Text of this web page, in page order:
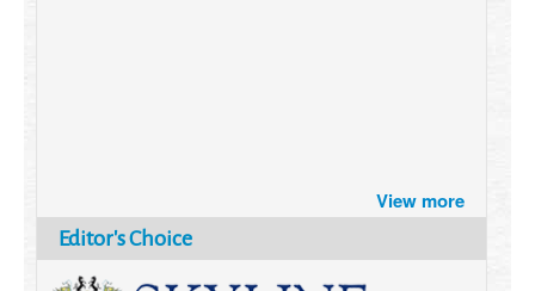
View more
Editor's Choice
How Six Companies are using
Technology and Data to
Transform Themselves